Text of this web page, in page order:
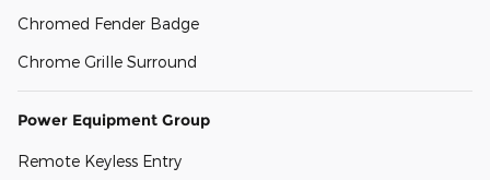
Chromed Fender Badge
Chrome Grille Surround
Power Equipment Group
Remote Keyless Entry